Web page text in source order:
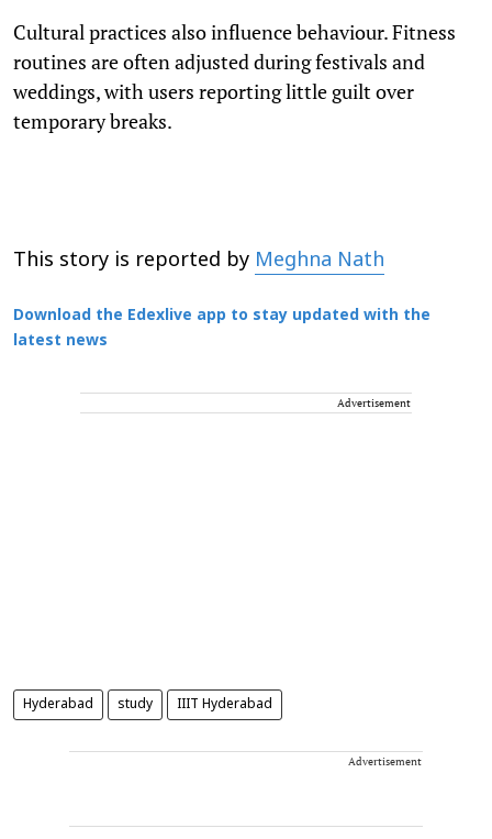
Cultural practices also influence behaviour. Fitness
routines are often adjusted during festivals and
weddings, with users reporting little guilt over
temporary breaks.
This story is reported by Meghna Nath
Download the Edexlive app to stay updated with the
latest news
Advertisement
Hyderabad study IIIT Hyderabad
Advertisement